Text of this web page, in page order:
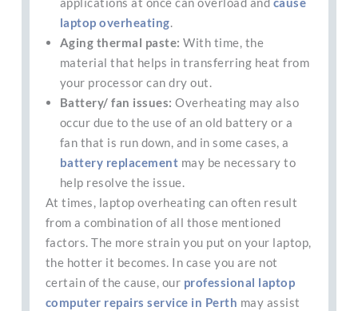
laptop overheating.
Aging thermal paste: With time, the
material that helps in transferring heat from
your processor can dry out.
Battery/ fan issues:Overheating may also
occur due to the use of an old battery or a
fan that is run down, and in some cases, a
battery replacement may be necessary to
help resolve the issue.
At times, laptop overheating can often result
from a combination of all those mentioned
factors. The more strain you put on your laptop,
the hotter it becomes. In case you are not
certain of the cause, our professional laptop
computer repairs service in Perth may assist